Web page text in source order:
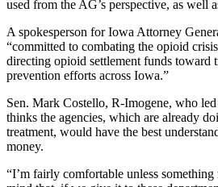
used from the AG’s perspective, as well
A spokesperson for Iowa Attorney
“committed to combating the opioid
directing opioid settlement funds toward
prevention efforts across Iowa.”
Sen. Mark Costello, R-Imogene, who
thinks the agencies, which are already
treatment, would have the best
money.
“I’m fairly comfortable unless something